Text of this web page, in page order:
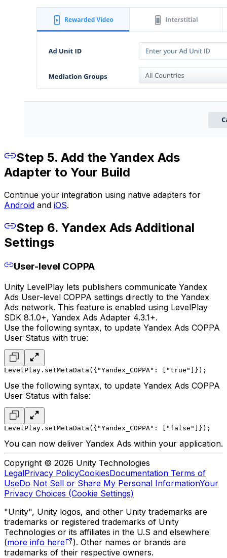
Step 5. Add the Yandex Ads
Adapter to Your Build
Continue your integration using native adapters for
Android and iOS.
Step 6. Yandex Ads Additional
Settings
User-level COPPA
Unity LevelPlay lets publishers communicate Yandex
Ads User-level COPPA settings directly to the Yandex
Ads network. This feature is enabled using LevelPlay
SDK 8.1.0+, Yandex Ads Adapter 4.3.1+.
Use the following syntax, to update Yandex Ads COPPA
User Status with true:
LevelPlay.setMetaData({"Yandex_COPPA": ["true"]});
Use the following syntax, to update Yandex Ads COPPA
User Status with false:
LevelPlay.setMetaData({"Yandex_COPPA": ["false"]});
You can now deliver Yandex Ads within your application.
Copyright © 2026 Unity Technologies
LegalPrivacy PolicyCookiesDocumentation Terms of
UseDo Not Sell or Share My Personal InformationYour
Privacy Choices (Cookie Settings)
"Unity", Unity logos, and other Unity trademarks are
trademarks or registered trademarks of Unity
Technologies or its affiliates in the U.S and elsewhere
(more info here
). Other names or brands are
trademarks of their respective owners.